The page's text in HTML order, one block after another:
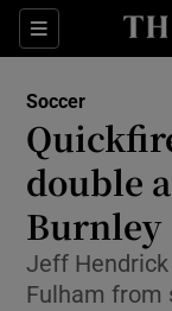
Sections
Soccer
double
Burnley
Jeff
Fulham from